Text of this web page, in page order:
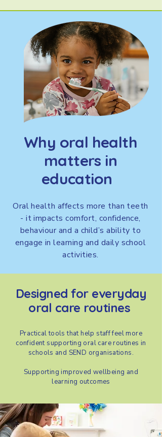
Why oral health
matters in
education
Oral health affects more than teeth
- it impacts comfort, confidence,
behaviour and a child’s ability to
engage in learning and daily school
activities.
Designed for everyday
oral care routines
Practical tools that help staff feel more
confident supporting oral care routines in
schools and SEND organisations.
Supporting improved wellbeing and
learning outcomes